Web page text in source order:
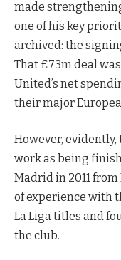
made
one of his key
archived: the
That £73m deal
United’s net
their major
However,
work as being
Madrid in 2011
of experience with
La Liga titles and
the club.